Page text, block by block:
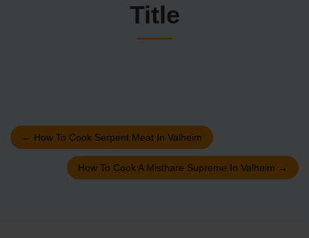
Title
← How To Cook Serpent Meat In Valheim
How To Cook A Misthare Supreme In Valheim →